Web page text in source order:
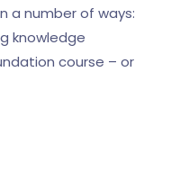
a number of ways:
knowledge
course – or